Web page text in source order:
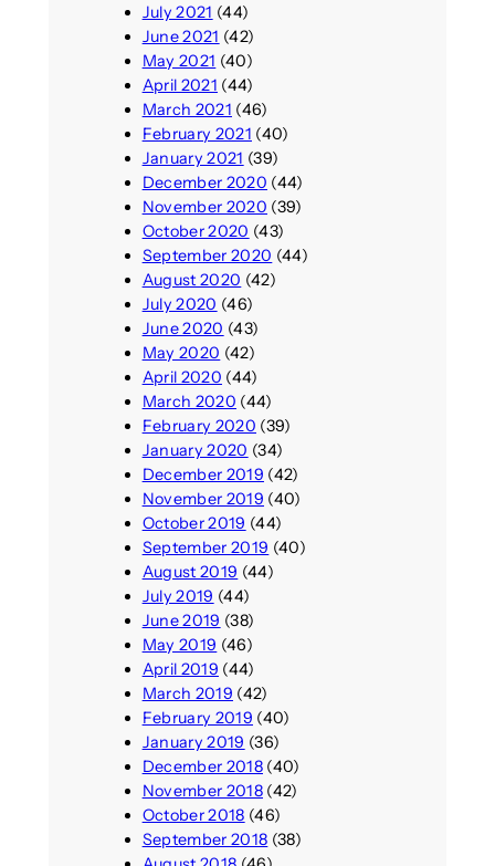
July 2021 (44)
June 2021 (42)
May 2021 (40)
April 2021 (44)
March 2021 (46)
February 2021 (40)
January 2021 (39)
December 2020 (44)
November 2020 (39)
October 2020 (43)
September 2020 (44)
August 2020 (42)
July 2020 (46)
June 2020 (43)
May 2020 (42)
April 2020 (44)
March 2020 (44)
February 2020 (39)
January 2020 (34)
December 2019 (42)
November 2019 (40)
October 2019 (44)
September 2019 (40)
August 2019 (44)
July 2019 (44)
June 2019 (38)
May 2019 (46)
April 2019 (44)
March 2019 (42)
February 2019 (40)
January 2019 (36)
December 2018(40)
November 2018(42)
October 2018 (46)
September 2018 (38)